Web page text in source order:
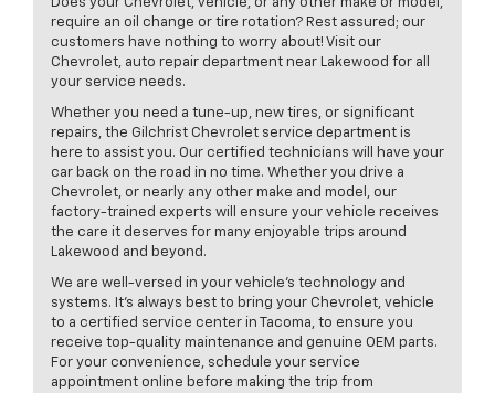
require an oil change or tire rotation? Rest assured; our
customers have nothing to worry about! Visit our
Chevrolet, auto repair department near Lakewood for all
your service needs.
Whether you need a tune-up, new tires, or significant
repairs, the Gilchrist Chevrolet service department is
here to assist you. Our certified technicians will have your
car back on the road in no time. Whether you drive a
Chevrolet, or nearly any other make and model, our
factory-trained experts will ensure your vehicle receives
the care it deserves for many enjoyable trips around
Lakewood and beyond.
We are well-versed in your vehicle’s technology and
systems. It’s always best to bring your Chevrolet, vehicle
to a certified service center in Tacoma, to ensure you
receive top-quality maintenance and genuine OEM parts.
For your convenience, schedule your service
appointment online before making the trip from